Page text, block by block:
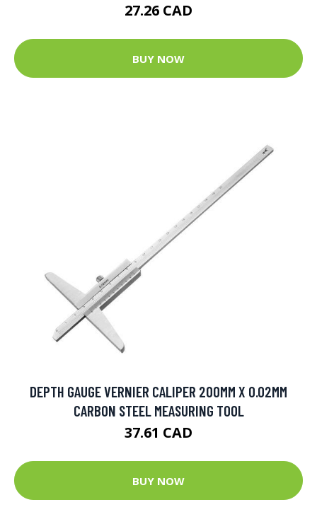
27.26 CAD
BUY NOW
DEPTH GAUGE VERNIER CALIPER 200MM X 0.02MM
CARBON STEEL MEASURING TOOL
37.61 CAD
BUY NOW